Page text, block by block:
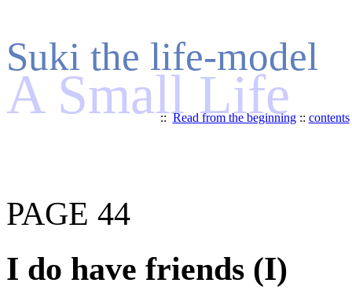
Suki the life-model
A Small Life
::Read from the beginning:: contents
PAGE 44
I do have friends (I)